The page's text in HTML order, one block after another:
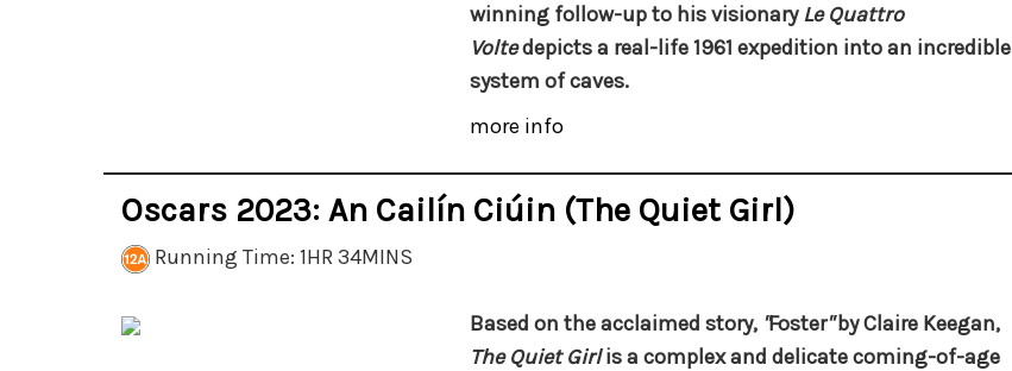
winning follow-up to his visionaryLe Quattro
Voltedepicts a real-life 1961 expedition into an incredible
system of caves.
more info
Oscars 2023: An Cailín Ciúin (The Quiet Girl)
Running Time: 1HR 34MINS
Based on the acclaimed story,"Foster"by Claire Keegan,
The Quiet Girlis a complex and delicate coming-of-age